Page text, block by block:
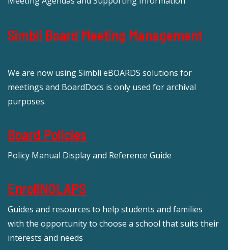
Simbli Board Meeting Management
We are now using Simbli eBOARDS solutions for
meetings and BoardDocs is only used for archival
purposes.
Board Policies
Policy Manual Display and Reference Guide
EnrollNOLAPS
Guides and resources to help students and families
with the opportunity to choose a school that suits their
interests and needs